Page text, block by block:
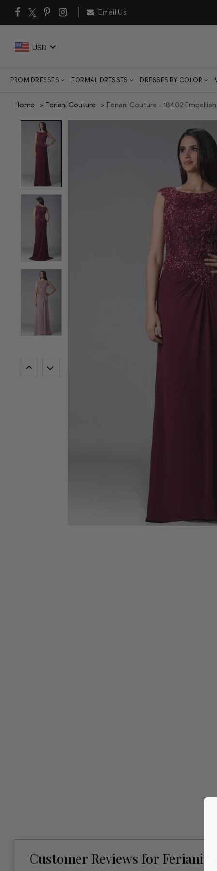
Email Us
USD
PROM DRESSES FORMAL DRESSES DRESSES BY COLOR
Home Feriani Couture Feriani Couture - 18402
Customer Reviews for Feriani